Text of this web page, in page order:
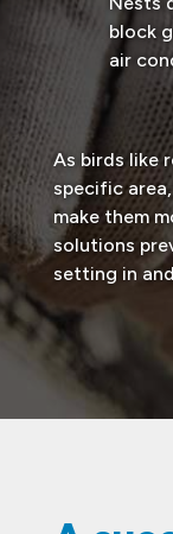
block
air
As birds like
specific
make them
solutions
setting in